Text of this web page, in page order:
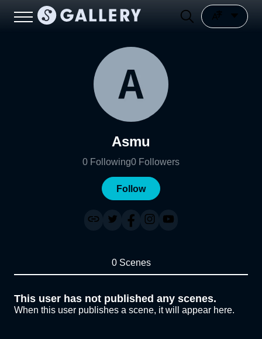
Asmu
0 Following0 Followers
Follow
0 Scenes
This user has not published any scenes.
When this user publishes a scene, it will appear here.